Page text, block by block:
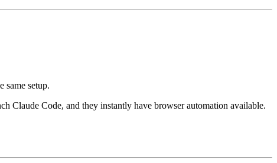
same setup.
Claude Code, and they instantly have browser automation available.